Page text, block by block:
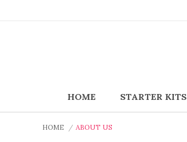
HOME STARTER KITS
HOME ABOUT US